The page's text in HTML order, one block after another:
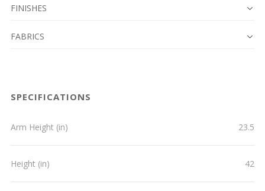
FINISHES
FABRICS
SPECIFICATIONS
Arm Height (in) 23.5
Height (in) 42